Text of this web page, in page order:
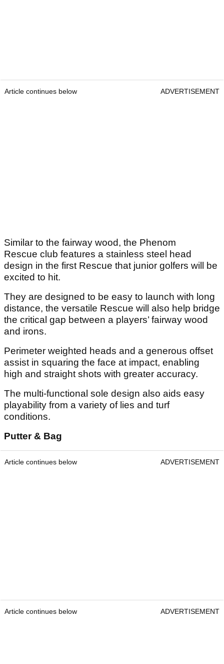
Article continues below ADVERTISEMENT
Similar to the fairway wood, the Phenom
Rescue club features a stainless steel head
design in the first Rescue that junior golfers will be
excited to hit.
They are designed to be easy to launch with long
distance, the versatile Rescue will also help bridge
the critical gap between a players’ fairway wood
and irons.
Perimeter weighted heads and a generous offset
assist in squaring the face at impact, enabling
high and straight shots with greater accuracy.
The multi-functional sole design also aids easy
playability from a variety of lies and turf
conditions.
Putter & Bag
Article continues below ADVERTISEMENT
Article continues below ADVERTISEMENT